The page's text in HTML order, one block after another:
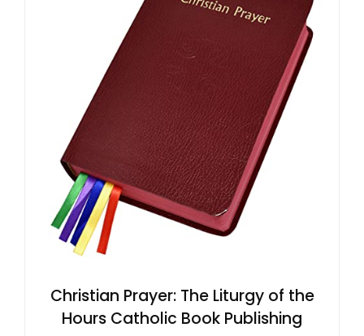
Christian Prayer: The Liturgy of the
Hours Catholic Book Publishing